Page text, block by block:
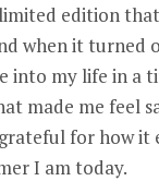
edition
when it turned
into my life in a
made me feel
for how it
I am today.